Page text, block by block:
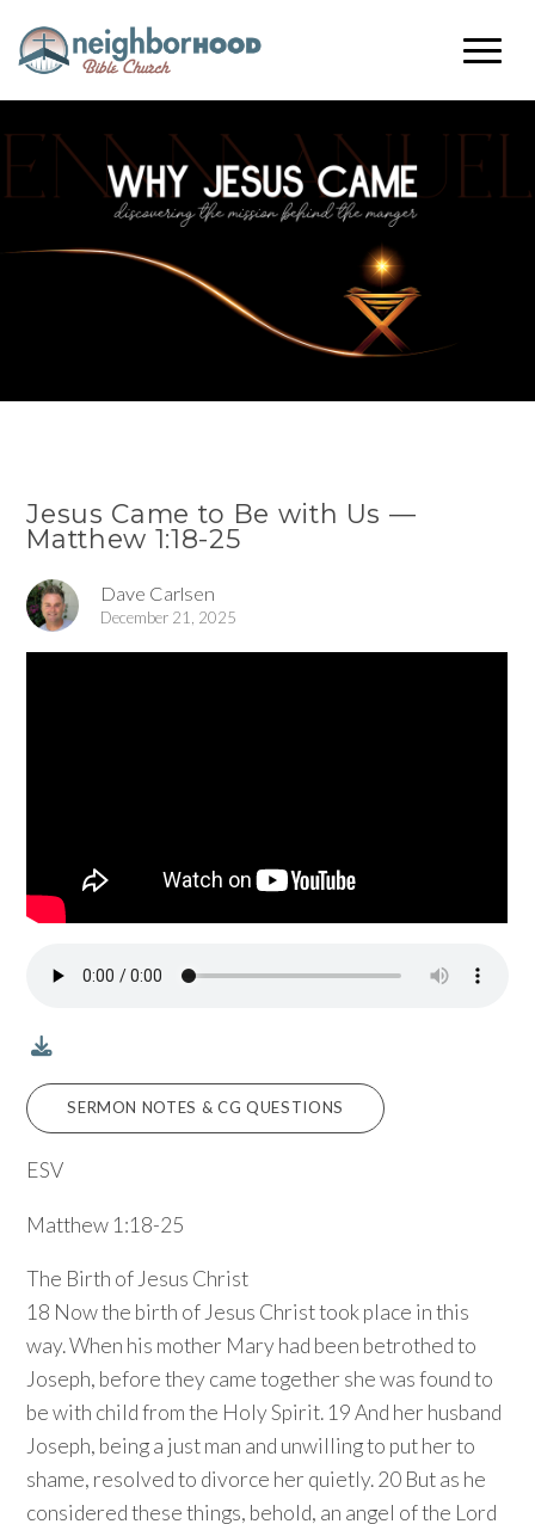
Jesus Came to Be with Us —
Matthew 1:18-25
Dave Carlsen
December 21, 2025
SERMON NOTES & CG QUESTIONS
ESV
Matthew 1:18-25
The Birth of Jesus Christ
18 Now the birth of Jesus Christ took place in this
way. When his mother Mary had been betrothed to
Joseph, before they came together she was found to
be with child from the Holy Spirit. 19 And her husband
Joseph, being a just man and unwilling to put her to
shame, resolved to divorce her quietly. 20 But as he
considered these things, behold, an angel of the Lord